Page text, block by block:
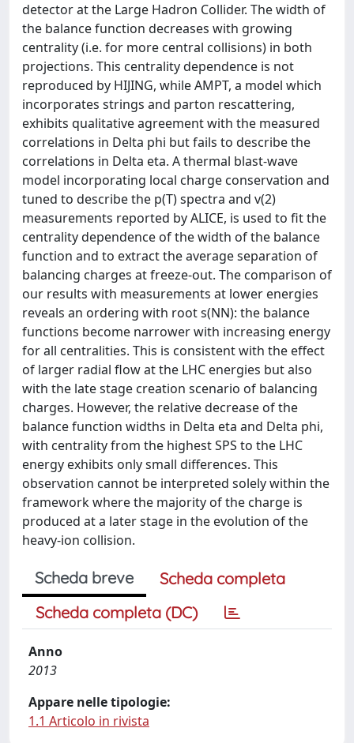
detector at the Large Hadron Collider. The width of
the balance function decreases with growing
centrality (i.e. for more central collisions) in both
projections. This centrality dependence is not
reproduced by HIJING, while AMPT, a model which
incorporates strings and parton rescattering,
exhibits qualitative agreement with the measured
correlations in Delta phi but fails to describe the
correlations in Delta eta. A thermal blast-wave
model incorporating local charge conservation and
tuned to describe the p(T) spectra and v(2)
measurements reported by ALICE, is used to fit the
centrality dependence of the width of the balance
function and to extract the average separation of
balancing charges at freeze-out. The comparison of
our results with measurements at lower energies
reveals an ordering with root s(NN): the balance
functions become narrower with increasing energy
for all centralities. This is consistent with the effect
of larger radial flow at the LHC energies but also
with the late stage creation scenario of balancing
charges. However, the relative decrease of the
balance function widths in Delta eta and Delta phi,
with centrality from the highest SPS to the LHC
energy exhibits only small differences. This
observation cannot be interpreted solely within the
framework where the majority of the charge is
produced at a later stage in the evolution of the
heavy-ion collision.
Scheda breve
Scheda completa
Scheda completa (DC)
Anno
2013
Appare nelle tipologie:
1.1 Articolo in rivista